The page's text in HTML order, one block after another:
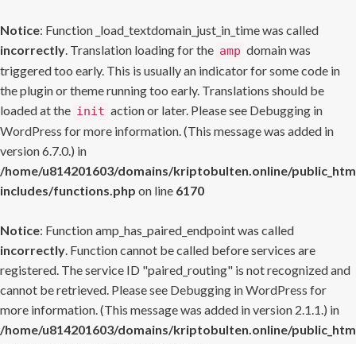
Notice: Function _load_textdomain_just_in_time was called
incorrectly. Translation loading for the amp domain was
triggered too early. This is usually an indicator for some code in
the plugin or theme running too early. Translations should be
loaded at the init action or later. Please see Debugging in
WordPress for more information. (This message was added in
version 6.7.0.) in
/home/u814201603/domains/kriptobulten.online/
includes/functions.php on line 6170
Notice: Function amp_has_paired_endpoint was called
incorrectly. Function cannot be called before services are
registered. The service ID "paired_routing" is not recognized and
cannot be retrieved. Please see Debugging in WordPress for
more information. (This message was added in version 2.1.1.) in
/home/u814201603/domains/kriptobulten.online/